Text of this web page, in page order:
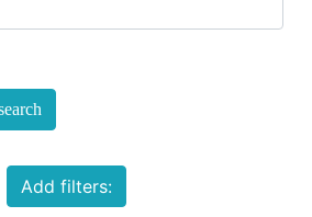
Add filters: